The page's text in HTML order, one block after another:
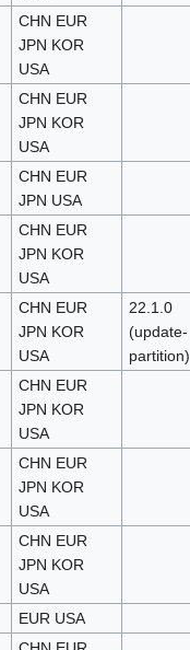
CHN EUR
JPN KOR
USA
CHN EUR
JPN KOR
USA
CHN EUR
JPN USA
CHN EUR
JPN KOR
USA
CHN EUR
JPN KOR
USA
22.1.0
(update-
partition)
CHN EUR
JPN KOR
USA
CHN EUR
JPN KOR
USA
CHN EUR
JPN KOR
USA
EUR USA